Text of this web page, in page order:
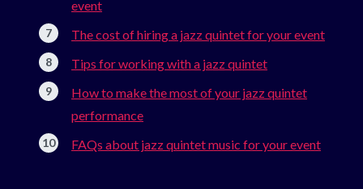
event
The cost of hiring a jazz quintet for your event
Tips for working with a jazz quintet
How to make the most of your jazz quintet
performance
FAQs about jazz quintet music for your event